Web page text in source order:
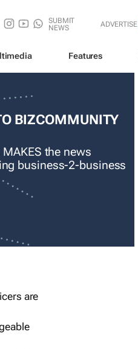
SUBMIT
NEWS
ADVERTISE
Features
BIZCOMMUNITY
the news
business-2-business
are